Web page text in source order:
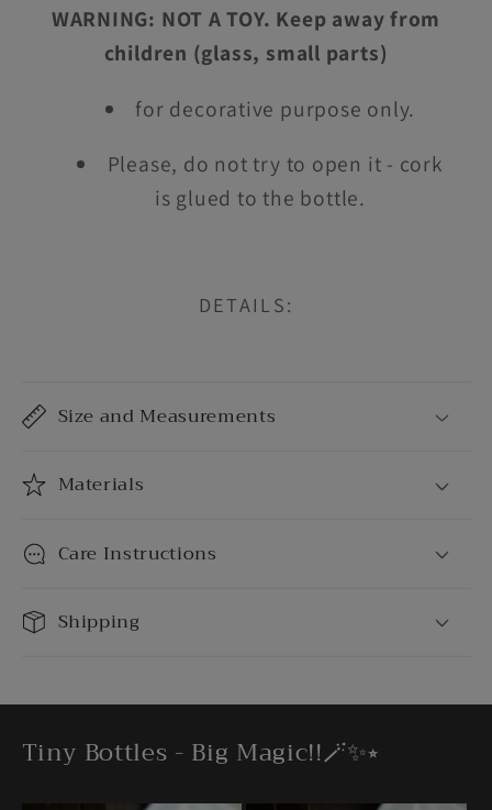
WARNING: NOT A TOY. Keep away from
children (glass, small parts)
for decorative purpose only.
Please, do not try to open it - cork
is glued to the bottle.
DETAILS:
l
a
s
i
b
l
c
n
Size and Measurements
Materials
Care Instructions
Shipping
Tiny Bottles - Big Magic!!🪄✨⭒